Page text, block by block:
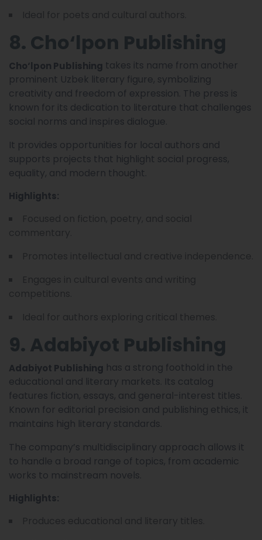
8. Cho‘lpon Publishing
Cho‘lpon Publishing takes its name from another
prominent Uzbek literary figure, symbolizing
creativity and freedom of expression. The press is
known for its dedication to literature that challenges
social norms and inspires dialogue.
It provides opportunities for local authors and
supports projects that highlight social progress,
equality, and modern thought.
Highlights:
9. Adabiyot Publishing
Adabiyot Publishing has a strong foothold in the
educational and literary markets. Its catalog
features fiction, essays, and general-interest titles.
Known for editorial precision and publishing ethics, it
maintains high literary standards.
The company’s multidisciplinary approach allows it
to handle a broad range of topics, from academic
works to mainstream novels.
Highlights: